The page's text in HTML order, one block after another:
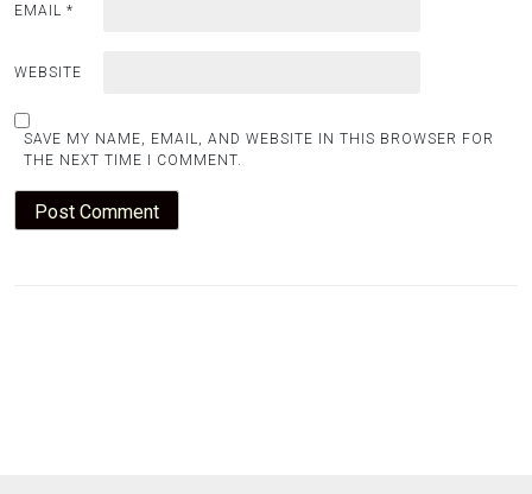
EMAIL *
WEBSITE
SAVE MY NAME, EMAIL, AND WEBSITE IN THIS BROWSER FOR
THE NEXT TIME I COMMENT.